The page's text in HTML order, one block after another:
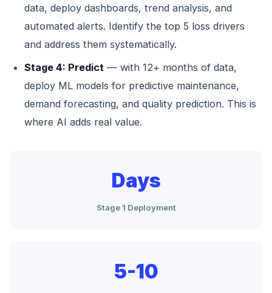
data, deploy dashboards, trend analysis, and
automated alerts. Identify the top 5 loss drivers
and address them systematically.
Stage 4: Predict — with 12+ months of data,
deploy ML models for predictive maintenance,
demand forecasting, and quality prediction. This is
where AI adds real value.
Days
Stage 1 Deployment
5-10